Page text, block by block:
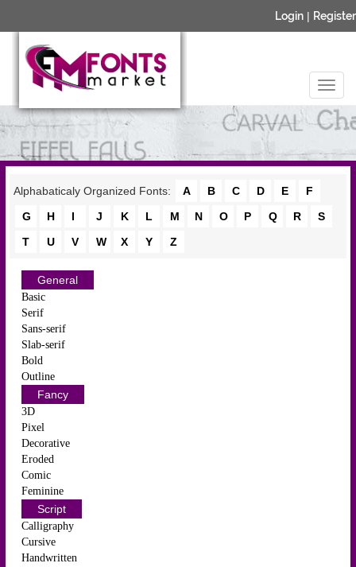
Login | Register
Alphabaticaly Organized Fonts: A B C D E
F
G
H I J K L M N O P Q R
S
T
U V W X Y Z
General
Basic
Serif
Sans-serif
Slab-serif
Bold
Outline
Fancy
3D
Pixel
Decorative
Eroded
Comic
Feminine
Script
Calligraphy
Cursive
Handwritten